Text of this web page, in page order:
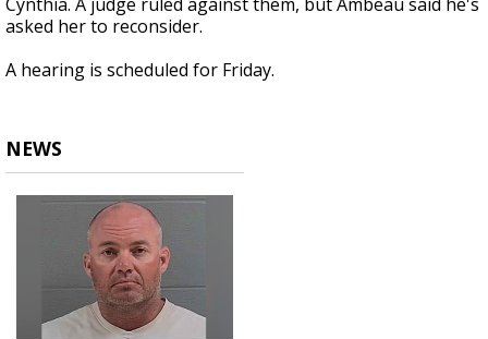
asked her to reconsider.
A hearing is scheduled for Friday.
NEWS